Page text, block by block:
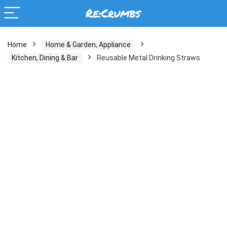
Home
Home & Garden, Appliance
Kitchen, Dining & Bar
Reusable Metal Drinking Straws